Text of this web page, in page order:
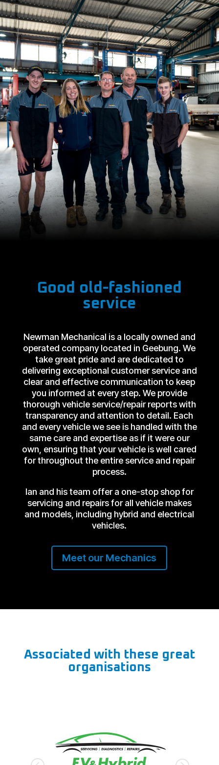
Good old-fashioned
service
Newman Mechanical is a locally owned and
operated company located in Geebung. We
take great pride and are dedicated to
delivering exceptional customer service and
clear and effective communication to keep
you informed at every step. We provide
thorough vehicle service/repair reports with
transparency and attention to detail. Each
and every vehicle we see is handled with the
same care and expertise as if it were our
own, ensuring that your vehicle is well cared
for throughout the entire service and repair
process.
Ian and his team offer a one-stop shop for
servicing and repairs for all vehicle makes
and models, including hybrid and electrical
vehicles.
Meet our Mechanics
Associated with these great
organisations